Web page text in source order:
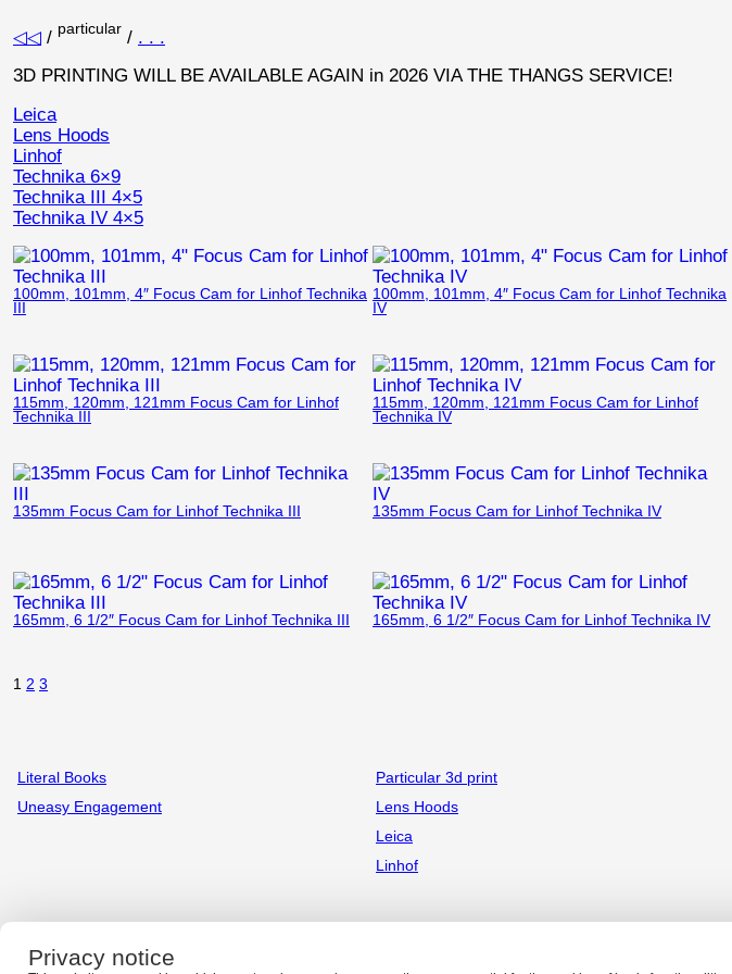
◁◁ / particular / . . .
3D PRINTING WILL BE AVAILABLE AGAIN in 2026 VIA THE THANGS SERVICE!
Leica
Lens Hoods
Linhof
Technika 6×9
Technika III 4×5
Technika IV 4×5
100mm, 101mm, 4″ Focus Cam for Linhof Technika 100mm, 101mm, 4″ Focus Cam for Linhof Technika
IV
115mm, 120mm, 121mm Focus Cam for Linhof
Technika III
115mm, 120mm, 121mm Focus Cam for Linhof
Technika IV
135mm Focus Cam for Linhof Technika III 135mm Focus Cam for Linhof Technika IV
165mm, 6 1/2″ Focus Cam for Linhof Technika III 165mm, 6 1/2″ Focus Cam for Linhof Technika IV
1 2 3
Literal Books
Uneasy Engagement
Particular 3d print
Lens Hoods
Leica
Linhof
Privacy notice